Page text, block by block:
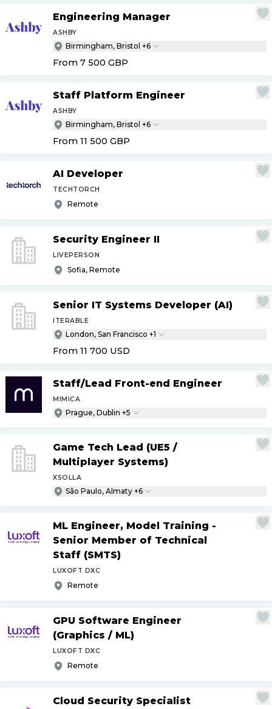
Engineering Manager
ASHBY
Birmingham, Bristol +6
From 7 500 GBP
Staff Platform Engineer
ASHBY
Birmingham, Bristol +6
From 11 500 GBP
AI Developer
TECHTORCH
Remote
Security Engineer II
LIVEPERSON
Sofia, Remote
Senior IT Systems Developer (AI)
ITERABLE
London, San Francisco +1
From 11 700 USD
Staff/Lead Front-end Engineer
MIMICA
Prague, Dublin +5
Game Tech Lead (UE5 /
Multiplayer Systems)
XSOLLA
São Paulo, Almaty +6
ML Engineer, Model Training -
Senior Member of Technical
Staff (SMTS)
LUXOFT DXC
Remote
GPU Software Engineer
(Graphics / ML)
LUXOFT DXC
Remote
Cloud Security Specialist